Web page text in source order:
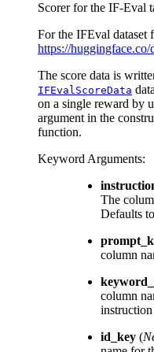
Scorer for the IF-Eval
For the IFEval dataset
https://
The score data is
IFEvalScoreData
on a single reward by
argument in the
function.
Keyword Arguments:
The
Defaults
column
column
id_key (